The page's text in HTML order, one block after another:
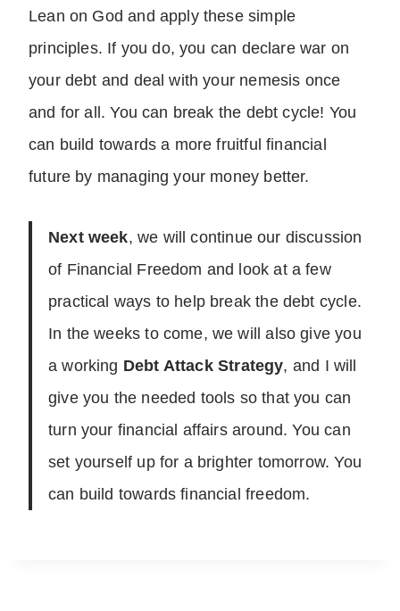
Lean on God and apply these simple
principles. If you do, you can declare war on
your debt and deal with your nemesis once
and for all. You can break the debt cycle! You
can build towards a more fruitful financial
future by managing your money better.
Next week, we will continue our discussion
of Financial Freedom and look at a few
practical ways to help break the debt cycle.
In the weeks to come, we will also give you
a working Debt Attack Strategy, and I will
give you the needed tools so that you can
turn your financial affairs around. You can
set yourself up for a brighter tomorrow. You
can build towards financial freedom.